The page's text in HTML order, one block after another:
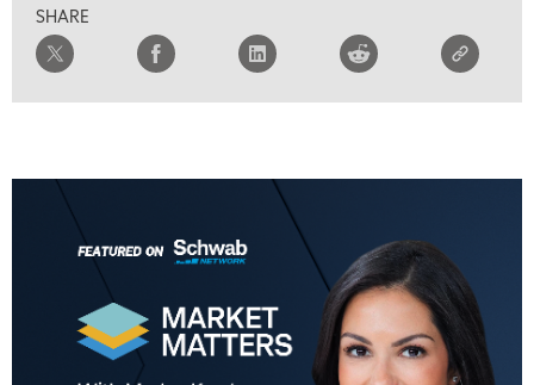
SHARE
MARKET MATTERS WITH MARLEY KAYDEN REPLAY
4:00 PM
MARKET MATTERS WITH MARLEY KAYDEN
5:00 PM
TRADING 360 REPLAY
FAST MARKET REPLAY